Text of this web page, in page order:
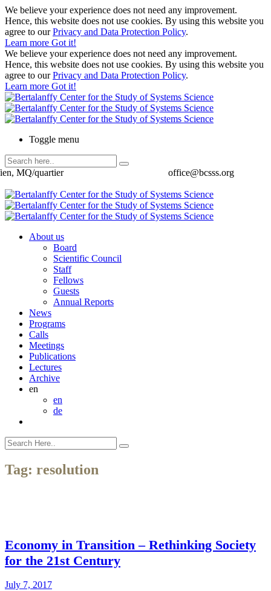
We believe your experience does not need any improvement.
Hence, this website does not use cookies. By using this website you
agree to ourPrivacy and Data Protection Policy.
Learn more Got it!
We believe your experience does not need any improvement.
Hence, this website does not use cookies. By using this website you
agree to ourPrivacy and Data Protection Policy.
Learn more Got it!
Toggle menu
office@bcsss.org
MQ/quartier
About us
Board
Scientific Council
Staff
Fellows
Guests
Annual Reports
News
Programs
Calls
Meetings
Publications
Lectures
Archive
en
en
de
Tag: resolution
Economy in Transition – Rethinking Society
for the 21st Century
July 7, 2017